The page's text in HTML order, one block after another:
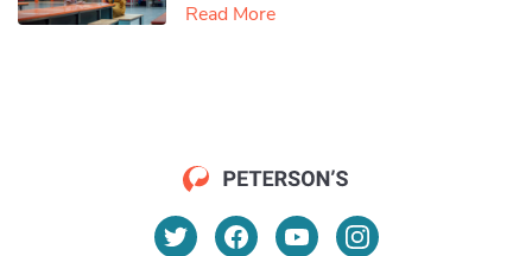
Read More